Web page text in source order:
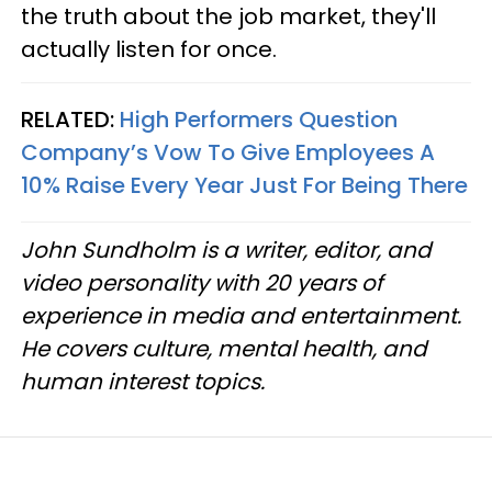
the truth about the job market, they'll
actually listen for once.
RELATED: High Performers Question
Company’s Vow To Give Employees A
10% Raise Every Year Just For Being There
John Sundholm is a writer, editor, and
video personality with 20 years of
experience in media and entertainment.
He covers culture, mental health, and
human interest topics.